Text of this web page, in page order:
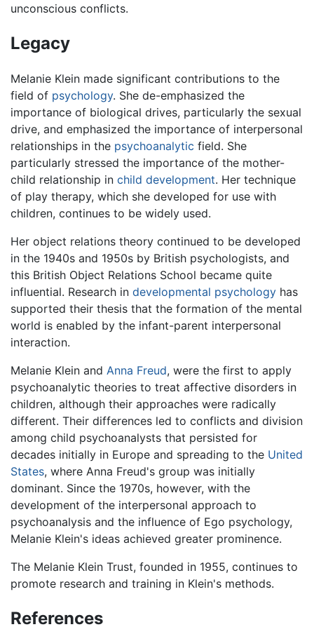
unconscious conflicts.
Legacy
Melanie Klein made significant contributions to the
field of psychology. She de-emphasized the
importance of biological drives, particularly the sexual
drive, and emphasized the importance of interpersonal
relationships in the psychoanalytic field. She
particularly stressed the importance of the mother-
child relationship in child development. Her technique
of play therapy, which she developed for use with
children, continues to be widely used.
Her object relations theory continued to be developed
in the 1940s and 1950s by British psychologists, and
this British Object Relations School became quite
influential. Research in developmental psychology has
supported their thesis that the formation of the mental
world is enabled by the infant-parent interpersonal
interaction.
Melanie Klein and Anna Freud, were the first to apply
psychoanalytic theories to treat affective disorders in
children, although their approaches were radically
different. Their differences led to conflicts and division
among child psychoanalysts that persisted for
decades initially in Europe and spreading to the United
States, where Anna Freud's group was initially
dominant. Since the 1970s, however, with the
development of the interpersonal approach to
psychoanalysis and the influence of Ego psychology,
Melanie Klein's ideas achieved greater prominence.
The Melanie Klein Trust, founded in 1955, continues to
promote research and training in Klein's methods.
References